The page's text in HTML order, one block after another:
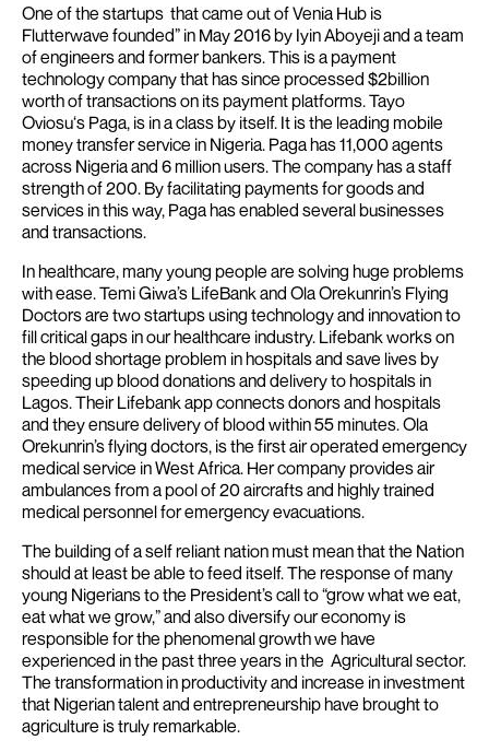
One of the startups that came out of Venia Hub is
Flutterwave founded” in May 2016 by Iyin Aboyeji and a team
of engineers and former bankers. This is a payment
technology company that has since processed $2billion
worth of transactions on its payment platforms.Tayo
Oviosu‘s Paga, is in a class by itself. It is the leading mobile
money transfer service in Nigeria. Paga has 11,000 agents
across Nigeria and 6 million users. The company has a staff
strength of 200. By facilitating payments for goods and
services in this way, Paga has enabled several businesses
and transactions.
In healthcare, many young people are solving huge problems
with ease. Temi Giwa’s LifeBank and Ola Orekunrin’s Flying
Doctors are two startups using technology and innovation to
fill critical gaps in our healthcare industry. Lifebank works on
the blood shortage problem in hospitals and save lives by
speeding up blood donations and delivery to hospitals in
Lagos. Their Lifebank app connects donors and hospitals
and they ensure delivery of blood within 55 minutes.Ola
Orekunrin’s flying doctors, is the first air operated emergency
medical service in West Africa. Her company provides air
ambulances from a pool of 20 aircrafts and highly trained
medical personnel for emergency evacuations.
The building of a self reliant nation must mean that the Nation
should at least be able to feed itself. The response of many
young Nigerians to the President’s call to “grow what we eat,
eat what we grow,” and also diversify our economy is
responsible for the phenomenal growth we have
experienced in the past three years in the Agricultural sector.
The transformation in productivity and increase in investment
that Nigerian talent and entrepreneurship have brought to
agriculture is truly remarkable.